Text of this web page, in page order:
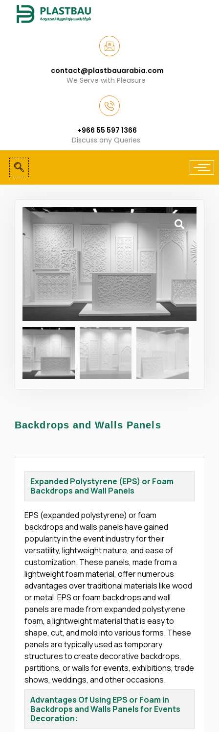
contact@plastbauarabia.com
We Serve with Pleasure
+966 55 597 1366
Discuss any Queries
Backdrops and Walls Panels
Expanded Polystyrene (EPS) or Foam
Backdrops and Wall Panels
EPS (expanded polystyrene) or foam
backdrops and walls panels have gained
popularity in the event industry for their
versatility, lightweight nature, and ease of
customization. These panels, made from a
lightweight foam material, offer numerous
advantages over traditional materials like wood
or metal. EPS or foam backdrops and wall
panels are made from expanded polystyrene
foam, a lightweight material that is easy to
shape, cut, and mold into various forms. These
panels are typically used as temporary
structures to create decorative backdrops,
partitions, or walls for events, exhibitions, trade
shows, weddings, and other occasions.
Advantages Of Using EPS or Foam in
Backdrops and Walls Panels for Events
Decoration: